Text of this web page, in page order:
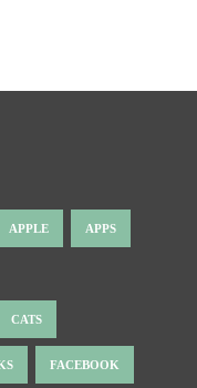
APPLE APPS
CATS
FACEBOOK